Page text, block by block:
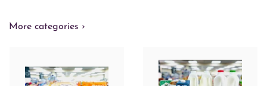
More categories ›